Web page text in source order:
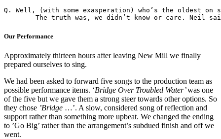
Q. Well, (with some exasperation) who’s the oldest on
Our Performance
Approximately thirteen hours after leaving New Mill we finally
prepared ourselves to sing.
We had been asked to forward five songs to the production team as
possible performance items. ‘Bridge Over Troubled Water’was one
of the five but we gave them a strong steer towards other options. So
they chose ’Bridge …’. A slow, considered song of reflection and
support rather than something more upbeat. We changed the ending
to ’Go Big’ rather than the arrangement’s subdued finish and off we
went.